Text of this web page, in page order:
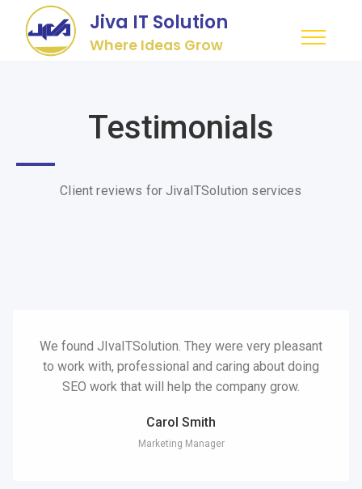
Jiva IT Solution
Where Ideas Grow
Testimonials
Client reviews for JivaITSolution services
We found JIvaITSolution. They were very pleasant
to work with, professional and caring about doing
SEO work that will help the company grow.
Carol Smith
Marketing Manager